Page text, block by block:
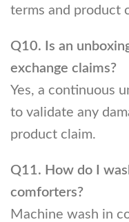
terms and product
Q10. Is an
exchange claims?
Yes, a continuous
to validate any
product claim.
Q11. How do I
comforters?
Machine wash in